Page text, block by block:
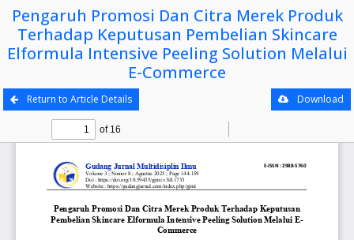
Pengaruh Promosi Dan Citra Merek Produk
Terhadap Keputusan Pembelian Skincare
Elformula Intensive Peeling Solution Melalui
E-Commerce
Return to Article Details Download